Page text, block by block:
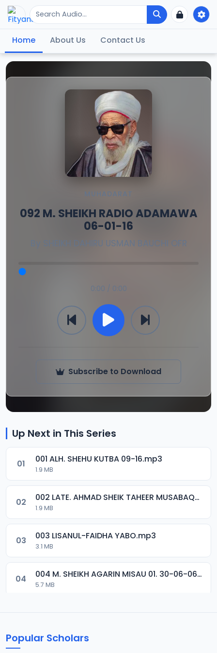
Home About Us Contact Us
MUHADARAT
092 M. SHEIKH RADIO ADAMAWA
06-01-16
By SHEIKH DAHIRU USMAN BAUCHI OFR
0:00 / 0:00
Subscribe to Download
Up Next in This Series
01 001 ALH. SHEHU KUTBA 09-16.mp3
1.9 MB
02 002 LATE. AHMAD SHEIK TAHEER MUSABAQA 2001.mp3
1.9 MB
03 003 LISANUL-FAIDHA YABO.mp3
3.1 MB
04 004 M. SHEIKH AGARIN MISAU 01. 30-06-06.mp3
5.7 MB
Popular Scholars